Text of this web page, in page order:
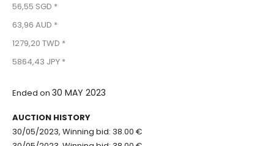
56,55 SGD *
63,96 AUD *
1279,20 TWD *
5864,43 JPY *
Ended on 30 MAY 2023
AUCTION HISTORY
30/05/2023, Winning bid: 38.00 €